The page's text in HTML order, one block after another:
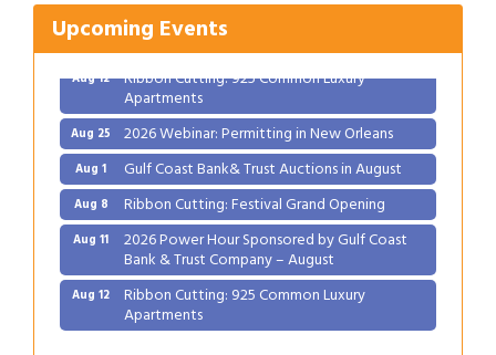
Upcoming Events
2026 Power Hour Sponsored by Gulf Coast
Bank & Trust Company – August
Aug 12 Ribbon Cutting: 925 Common Luxury
Apartments
Aug 25 2026 Webinar: Permitting in New Orleans
Aug 1 Gulf Coast Bank& Trust Auctions in August
Aug 8 Ribbon Cutting: Festival Grand Opening
Aug 11 2026 Power Hour Sponsored by Gulf Coast
Bank & Trust Company – August
Aug 12 Ribbon Cutting: 925 Common Luxury
Apartments